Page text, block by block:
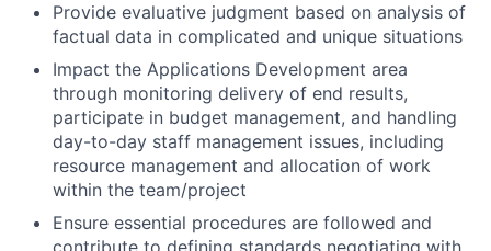
Provide evaluative judgment based on analysis of
factual data in complicated and unique situations
Impact the Applications Development area
through monitoring delivery of end results,
participate in budget management, and handling
day-to-day staff management issues, including
resource management and allocation of work
within the team/project
Ensure essential procedures are followed and
contribute to defining standards negotiating with